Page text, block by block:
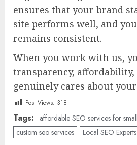
ensures that your brand
site performs well, and
remains consistent.
When you work with us,
transparency, affordability,
genuinely cares about your
Post Views: 318
Tags:
affordable SEO services for
custom seo services
Local SEO Experts